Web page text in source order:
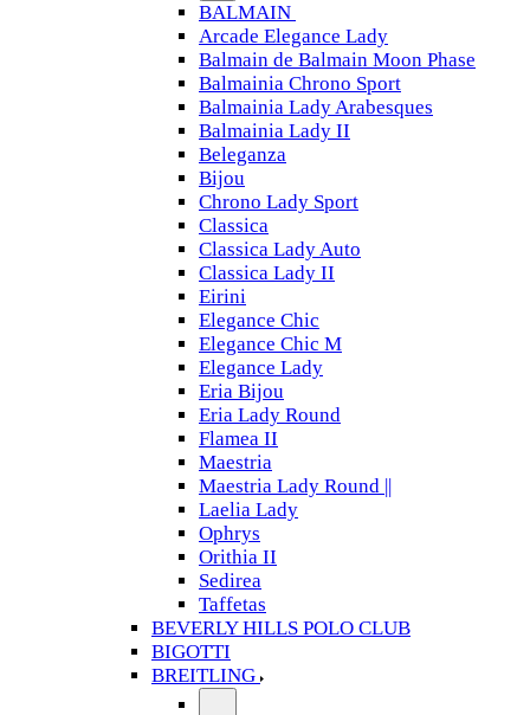
BALMAIN
Arcade Elegance Lady
Balmain de Balmain Moon Phase
Balmainia Chrono Sport
Balmainia Lady Arabesques
Balmainia Lady II
Beleganza
Bijou
Chrono Lady Sport
Classica
Classica Lady Auto
Classica Lady II
Eirini
Elegance Chic
Elegance Chic M
Elegance Lady
Eria Bijou
Eria Lady Round
Flamea II
Maestria
Maestria Lady Round ||
Laelia Lady
Ophrys
Orithia II
Sedirea
Taffetas
BEVERLY HILLS POLO CLUB
BIGOTTI
BREITLING